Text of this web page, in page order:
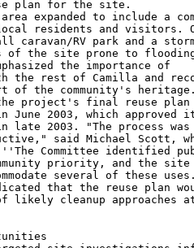
plan for the site.
expanded to include a
residents and visitors.
caravan/RV park and a
of the site prone to
the importance of
the rest of Camilla and
the community's
the project's final reuse plan
June 2003, which approved
late 2003. "The process was
said Michael Scott,
''The Committee identified
priority, and the site
several of these
that the reuse plan
likely cleanup approaches